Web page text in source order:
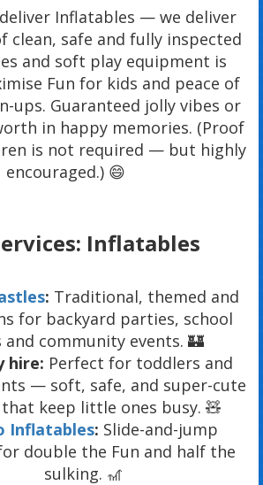
Inflatables — we deliver
clean, safe and fully inspected
and soft play equipment is
Fun for kids and peace of
ups. Guaranteed jolly vibes or
in happy memories. (Proof
is not required — but highly
encouraged.) 😄
Inflatables
: Traditional, themed and
for backyard parties, school
and community events. 🏰
hire: Perfect for toddlers and
— soft, safe, and super-cute
keep little ones busy. 🧸
Inflatables: Slide-and-jump
double the Fun and half the
sulking. 🎢